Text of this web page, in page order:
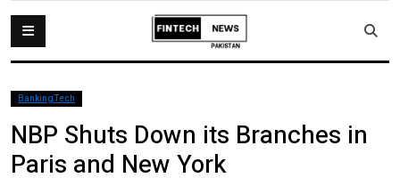
BankingTech
NBP Shuts Down its Branches in
Paris and New York